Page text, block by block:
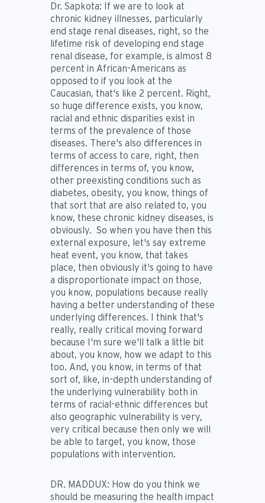
Dr. Sapkota: If we are to look at
chronic kidney illnesses, particularly
end stage renal diseases, right, so the
lifetime risk of developing end stage
renal disease, for example, is almost 8
percent in African-Americans as
opposed to if you look at the
Caucasian, that's like 2 percent. Right,
so huge difference exists, you know,
racial and ethnic disparities exist in
terms of the prevalence of those
diseases. There's also differences in
terms of access to care, right, then
differences in terms of, you know,
other preexisting conditions such as
diabetes, obesity, you know, things of
that sort that are also related to, you
know, these chronic kidney diseases, is
obviously. So when you have then this
external exposure, let's say extreme
heat event, you know, that takes
place, then obviously it's going to have
a disproportionate impact on those,
you know, populations because really
having a better understanding of these
underlying differences. I think that's
really, really critical moving forward
because I'm sure we'll talk a little bit
about, you know, how we adapt to this
too. And, you know, in terms of that
sort of, like, in-depth understanding of
the underlying vulnerability both in
terms of racial-ethnic differences but
also geographic vulnerability is very,
very critical because then only we will
be able to target, you know, those
populations with intervention.
DR. MADDUX: How do you think we
should be measuring the health impact